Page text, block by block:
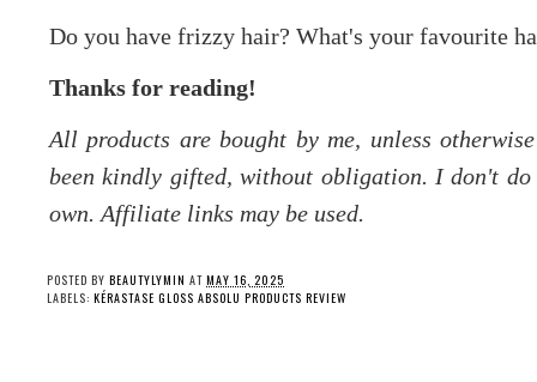
Do you have frizzy hair? What's your favourite
Thanks for reading!
All products are bought by me, unless
been kindly gifted, without obligation. I don't do
own. Affiliate links may be used.
POSTED BY BEAUTYLYMIN AT MAY 16, 2025
LABELS: KÉRASTASE GLOSS ABSOLU PRODUCTS REVIEW